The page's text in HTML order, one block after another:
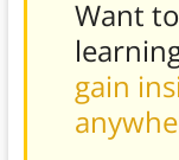
Want
gain